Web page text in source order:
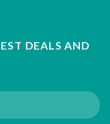
DEALS AND